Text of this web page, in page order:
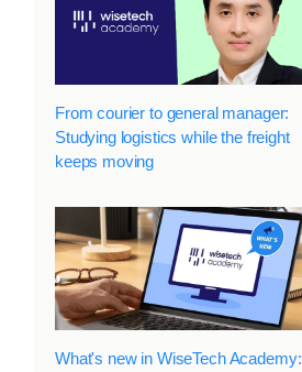
From courier to general manager:
Studying logistics while the freight
keeps moving
What's new in WiseTech Academy: